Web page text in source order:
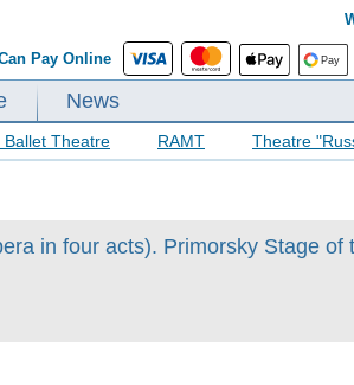
Pay Online
News
Ballet Theatre RAMT Theatre
in four acts). Primorsky Stage